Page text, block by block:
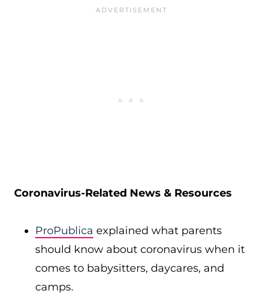
Coronavirus-Related News & Resources
ProPublica explained what parents
should know about coronavirus when it
comes to babysitters, daycares, and
camps.